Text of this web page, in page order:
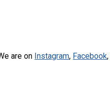
are on Instagram, Facebook